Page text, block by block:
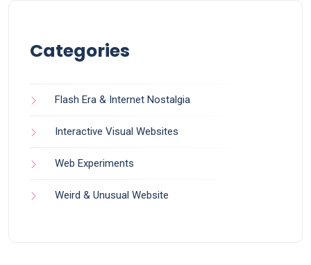
Categories
Flash Era & Internet Nostalgia
Interactive Visual Websites
Web Experiments
Weird & Unusual Website